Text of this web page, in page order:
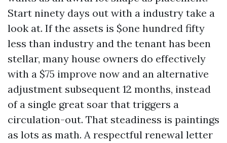
Start ninety days out with a industry take a
look at. If the assets is $one hundred fifty
less than industry and the tenant has been
stellar, many house owners do effectively
with a $75 improve now and an alternative
adjustment subsequent 12 months, instead
of a single great soar that triggers a
circulation-out. That steadiness is paintings
as lots as math. A respectful renewal letter